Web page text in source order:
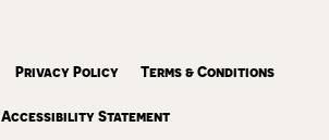
Privacy Policy Terms & Conditions
Accessibility Statement